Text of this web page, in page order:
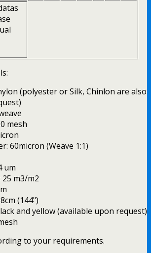
(polyester or Silk, Chinlon are also
mesh
60micron (Weave 1:1)
um
m3/m2
(144")
and yellow (available upon request)
to your requirements.